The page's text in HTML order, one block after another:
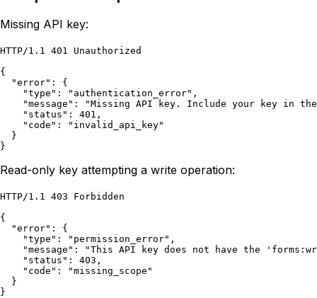
Missing API key:
HTTP/1.1 401 Unauthorized
{
  "error": {
    "type": "authentication_error",
"message": "Missing API key. Include your key in
    "status": 401,
    "code": "invalid_api_key"
  }
}
Read-only key attempting a write operation:
HTTP/1.1 403 Forbidden
{
  "error": {
    "type": "permission_error",
"message": "This API key does not have the
    "status": 403,
    "code": "missing_scope"
  }
}